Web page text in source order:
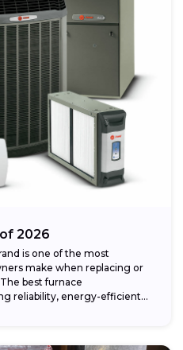
2026
is one of the most
make when replacing or
best furnace
reliability, energy-efficient